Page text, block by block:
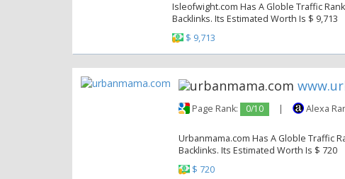
Isleofwight.com Has A Globle Traffic
Backlinks. Its Estimated Worth Is $ 9,713
$ 9,713
Page Rank: 0/10 | Alexa
Urbanmama.com Has A Globle Traffic
Backlinks. Its Estimated Worth Is $ 720
$ 720